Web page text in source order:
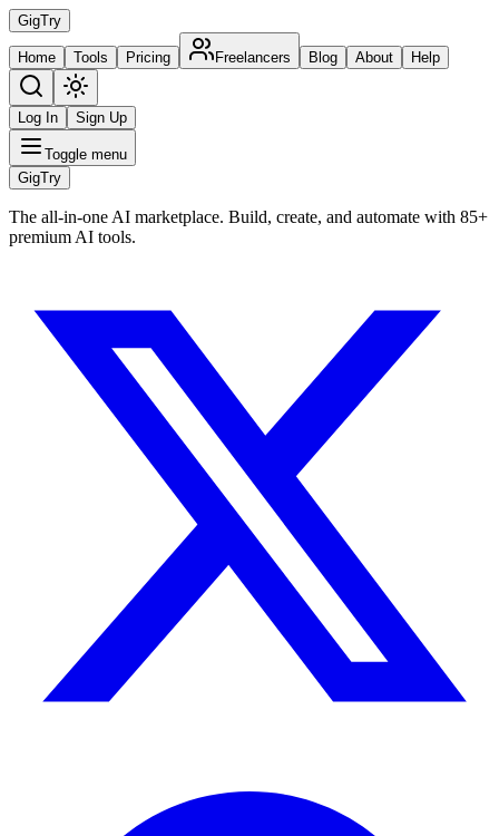
GigTry
Home Tools Pricing Freelancers Blog About Help
Log In Sign Up
Toggle menu
GigTry
The all-in-one AI marketplace. Build, create, and automate with 85+
premium AI tools.